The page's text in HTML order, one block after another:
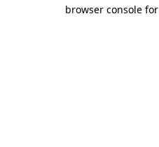
browser console